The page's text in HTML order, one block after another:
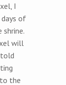
I
of
will
the